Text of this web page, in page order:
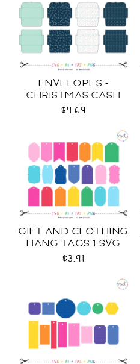
ENVELOPES -
CHRISTMAS CASH
SVG
$4.69
GIFT AND CLOTHING
HANG TAGS 1 SVG
$3.91